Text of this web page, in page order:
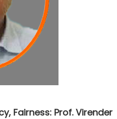
Fairness: Prof. Virender